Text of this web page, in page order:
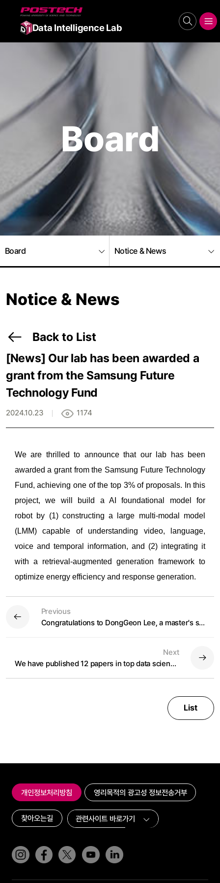
Data Intelligence Lab
Board
Board Notice & News
Notice & News
Back to List
[News] Our lab has been awarded a
grant from the Samsung Future
Technology Fund
2024.10.23 1174
We are thrilled to announce that our lab has been
awarded a grant from the Samsung Future Technology
Fund, achieving one of the top 3% of proposals. In this
project, we will build a AI foundational model for
robotby (1) constructing a large multi-modal model
(LMM) capable of understanding video, language,
voice and temporal information, and (2) integrating it
with a retrieval-augmented generation framework to
optimize energy efficiency and response generation.
Previous
Congratulations to DongGeon Lee, a master's student, on winning the Gold Award at the 2024 Artificial Intelligence Korea
Next
We have published 12 papers in top data science and AI conference in 2024
List
개인정보처리방침 영리목적의 광고성 정보전송거부
찾아오는길